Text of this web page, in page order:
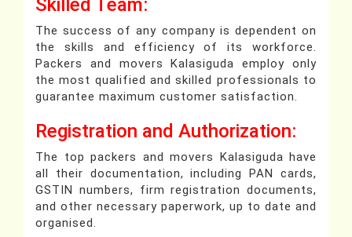
Skilled Team:
The success of any company is dependent on
the skills and efficiency of its workforce.
Packers and movers Kalasiguda employ only
the most qualified and skilled professionals to
guarantee maximum customer satisfaction.
Registration and Authorization:
The top packers and movers Kalasiguda have
all their documentation, including PAN cards,
GSTIN numbers, firm registration documents,
and other necessary paperwork, up to date and
organised.